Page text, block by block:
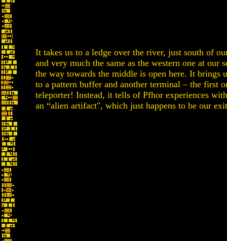
It takes us to a ledge over the river, just south of
and very much the same as the western one at our
the way towards the middle is open here. It brings
to a pattern buffer and another terminal – the first
teleporter! Instead, it tells of Pfhor experiences
an “alien artifact", which just happens to be our